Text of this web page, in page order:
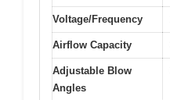
Voltage/Frequency
Airflow Capacity
Adjustable Blow
Angles